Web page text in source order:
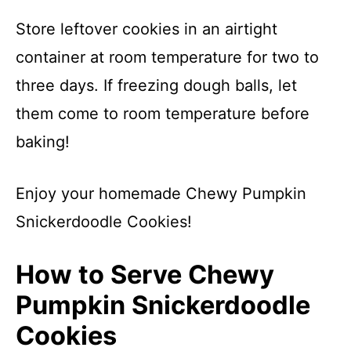
Store leftover cookies in an airtight
container at room temperature for two to
three days. If freezing dough balls, let
them come to room temperature before
baking!
Enjoy your homemade Chewy Pumpkin
Snickerdoodle Cookies!
How to Serve Chewy
Pumpkin Snickerdoodle
Cookies